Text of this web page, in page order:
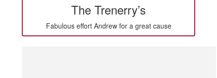
The Trenerry’s
Fabulous effort Andrew for a great cause